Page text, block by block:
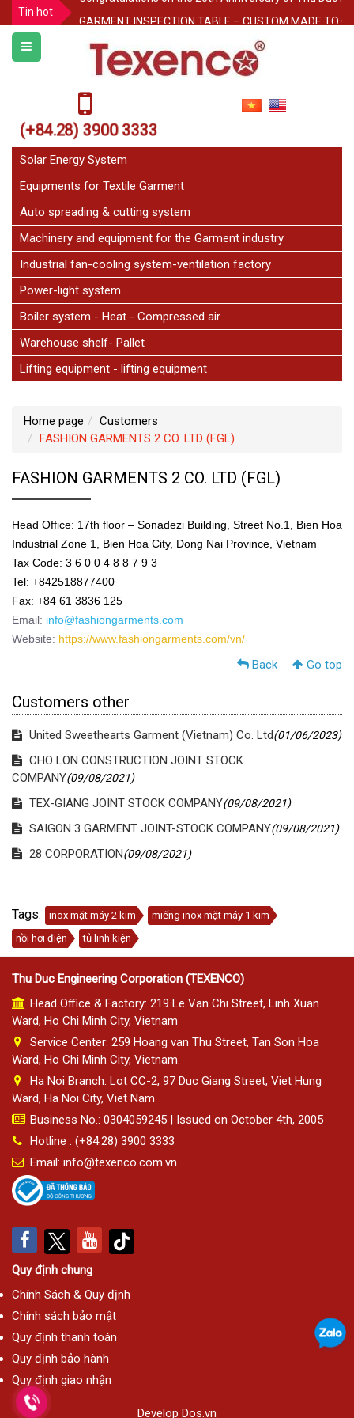
Tin hot
GARMENT INSPECTION TABLE – CUSTOM MADE TO
Protecting Pallet Racks in the Warehouse: 3 Simple
Notice for Independence Holiday 02/9
JetFan Texenco
HOLIDAY ANNOUNCEMENT
(+84.28) 3900 3333
Solar Energy System
Equipments for Textile Garment
Auto spreading & cutting system
Machinery and equipment for the Garment industry
Industrial fan-cooling system-ventilation factory
Power-light system
Boiler system - Heat - Compressed air
Warehouse shelf- Pallet
Lifting equipment - lifting equipment
Home page
Customers
FASHION GARMENTS 2 CO. LTD (FGL)
FASHION GARMENTS 2 CO. LTD (FGL)
Head Office: 17th floor – Sonadezi Building, Street No.1, Bien Hoa
Industrial Zone 1, Bien Hoa City, Dong Nai Province, Vietnam
Tax Code: 3 6 0 0 4 8 8 7 9 3
Tel: +842518877400
Fax: +84 61 3836 125
Email: info@fashiongarments.com
Website: https://www.fashiongarments.com/vn/
Back Go top
Customers other
United Sweethearts Garment (Vietnam) Co. Ltd(01/06/2023)
CHO LON CONSTRUCTION JOINT STOCK
COMPANY(09/08/2021)
TEX-GIANG JOINT STOCK COMPANY(09/08/2021)
SAIGON 3 GARMENT JOINT-STOCK COMPANY(09/08/2021)
28 CORPORATION(09/08/2021)
Tags: inox mặt máy 2 kim
miếng inox mặt máy 1 kim
nồi hơi điện
tủ linh kiện
Thu Duc Engineering Corporation (TEXENCO)
Head Office & Factory: 219 Le Van Chi Street, Linh Xuan
Ward, Ho Chi Minh City, Vietnam
Service Center: 259 Hoang van Thu Street, Tan Son Hoa
Ward, Ho Chi Minh City, Vietnam.
Ha Noi Branch: Lot CC-2, 97 Duc Giang Street, Viet Hung
Ward, Ha Noi City, Viet Nam
Business No.: 0304059245 | Issued on October 4th, 2005
Hotline : (+84.28) 3900 3333
Email: info@texenco.com.vn
Quy định chung
Chính Sách & Quy định
Chính sách bảo mật
Quy định thanh toán
Quy định bảo hành
Quy định giao nhận
Develop Dos.vn